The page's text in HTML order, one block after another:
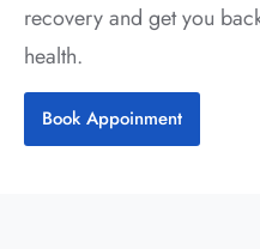
recovery and get you
health.
Book Appoinment